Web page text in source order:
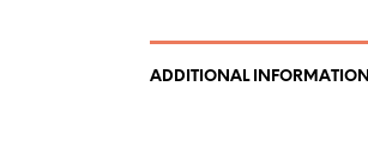
ADDITIONAL INFORMATION